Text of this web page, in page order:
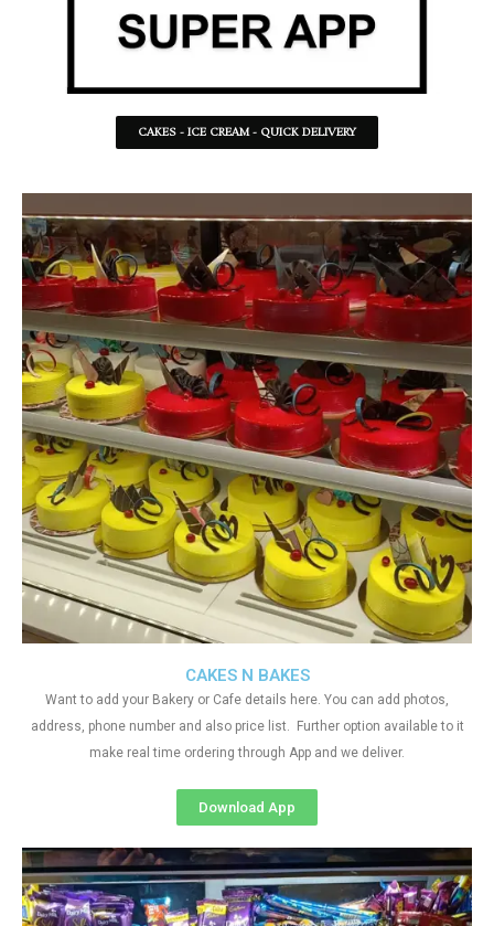
CAKES - ICE CREAM - QUICK DELIVERY
CAKES N BAKES
Want to add your Bakery or Cafe details here. You can add photos,
address, phone number and also price list. Further option available to it
make real time ordering through App and we deliver.
Download App